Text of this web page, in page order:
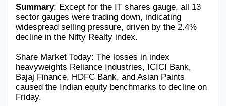
BFSI
Education
SWOT Analysis
Military Aerospace & Defense
Summary: Except for the IT shares gauge, all 13
sector gauges were trading down, indicating
widespread selling pressure, driven by the 2.4%
decline in the Nifty Realty index.
Share Market Today: The losses in index
heavyweights Reliance Industries, ICICI Bank,
Bajaj Finance, HDFC Bank, and Asian Paints
caused the Indian equity benchmarks to decline on
Friday.